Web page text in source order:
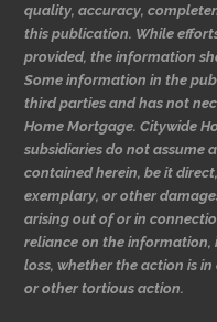
quality, accuracy,
this publication. While
provided, the information
Some information in the
third parties and has not
Home Mortgage. Citywide
subsidiaries do not
contained herein, be it
exemplary, or other
arising out of or in
reliance on the
loss, whether the action is
or other tortious action.